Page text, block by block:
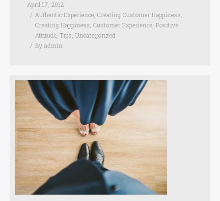
April 17, 2012
Authentic Experience, Creating Customer Happiness,
Creating Happiness, Customer Experience, Positive
Attitude, Tips, Uncategorized
By admin